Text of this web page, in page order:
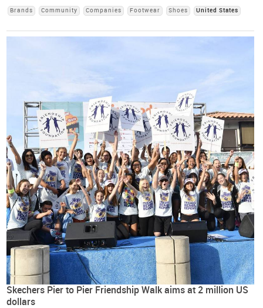
Brands Community Companies Footwear Shoes United States
Skechers Pier to Pier Friendship Walk aims at 2 million US
dollars